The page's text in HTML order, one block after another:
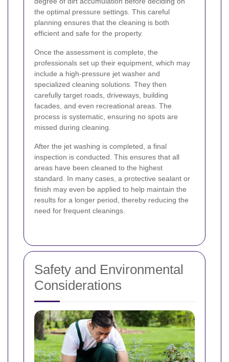
the optimal pressure settings. This careful
planning ensures that the cleaning is both
efficient and safe for the property.
Once the assessment is complete, the
professionals set up their equipment, which may
include a high-pressure jet washer and
specialized cleaning solutions. They then
carefully target roads, driveways, building
facades, and even recreational areas. The
process is systematic, ensuring no spots are
missed during cleaning.
After the jet washing is completed, a final
inspection is conducted. This ensures that all
areas have been cleaned to the highest
standard. In many cases, a protective sealant or
finish may even be applied to help maintain the
results for a longer period, thereby reducing the
need for frequent cleanings.
Safety and Environmental
Considerations